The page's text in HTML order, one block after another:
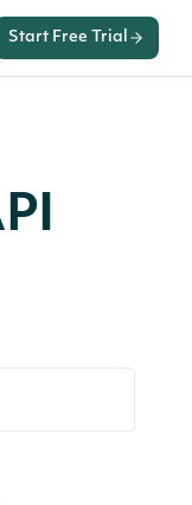
Start Free Trial